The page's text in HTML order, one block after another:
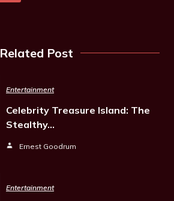
Related Post
Entertainment
Celebrity Treasure Island: The
Stealthy…
Ernest Goodrum
Entertainment